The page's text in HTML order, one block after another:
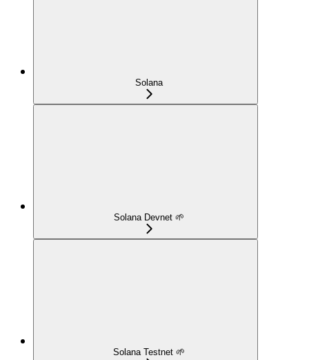
Solana
Solana Devnet 🌱
Solana Testnet 🌱